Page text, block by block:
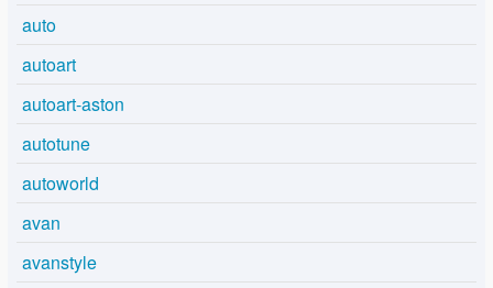
auto
autoart
autoart-aston
autotune
autoworld
avan
avanstyle